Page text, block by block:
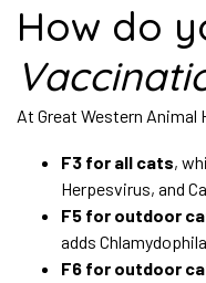
How do
At Great Western
F3 for all cats,
Herpesvirus, and
F5 for outdoor
adds
F6 for outdoor